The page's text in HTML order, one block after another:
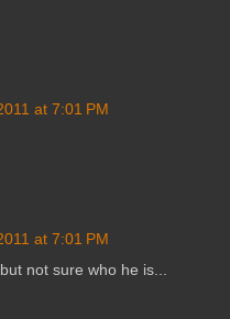
at 7:01 PM
at 7:01 PM
not sure who he is...